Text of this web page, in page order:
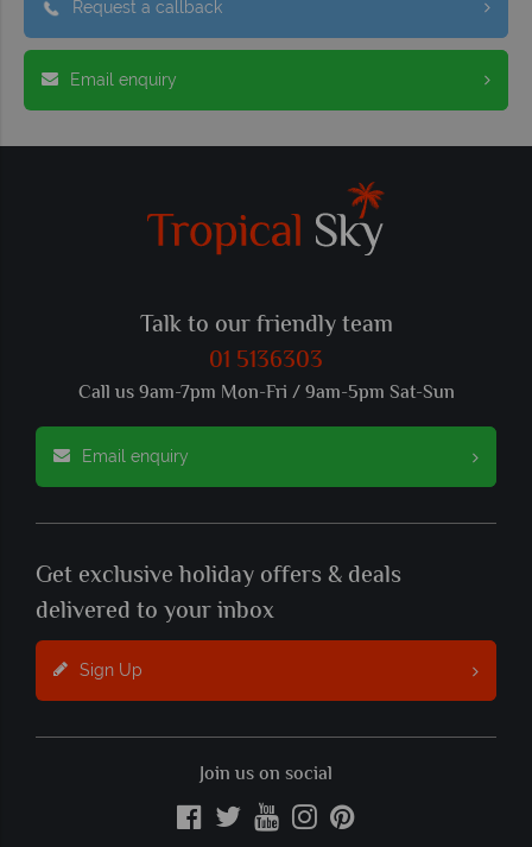
Request a callback
Email enquiry
Talk to our friendly team
01 5136303
Call us 9am-7pm Mon-Fri / 9am-5pm Sat-Sun
Email enquiry
Get exclusive holiday offers & deals
delivered to your inbox
Sign Up
Join us on social